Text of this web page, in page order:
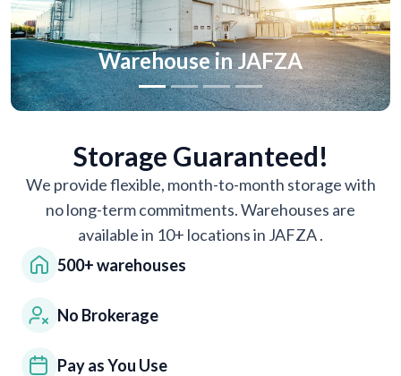
Warehouse in JAFZA
Previous
Storage Guaranteed!
We provide flexible, month-to-month storage with
no long-term commitments. Warehouses are
available in 10+ locations in JAFZA.
500+ warehouses
No Brokerage
Pay as You Use